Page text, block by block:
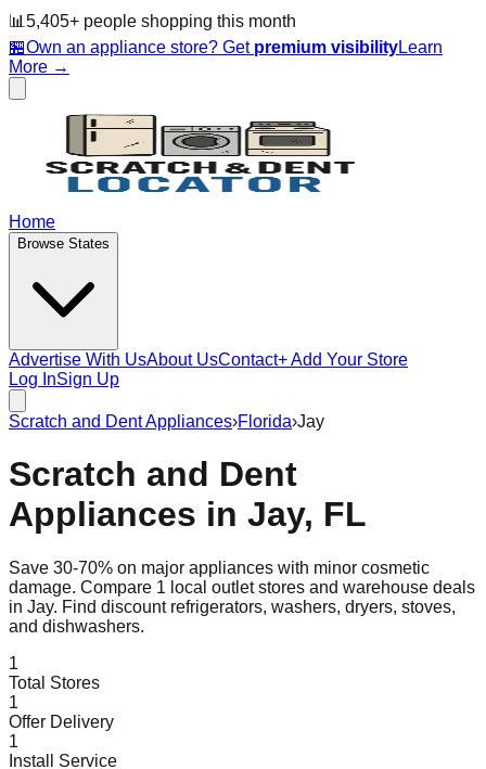
📊 5,405+ people shopping this month
🏪Own an appliance store? Get premium visibilityLearn
More →
Home
Browse States
Advertise With UsAbout UsContact+ Add Your Store
Log InSign Up
Scratch and Dent Appliances›Florida›Jay
Scratch and Dent
Appliances in Jay, FL
Save 30-70% on major appliances with minor cosmetic
damage. Compare 1 local outlet stores and warehouse deals
in Jay. Find discount refrigerators, washers, dryers, stoves,
and dishwashers.
1
Total Stores
1
Offer Delivery
1
Install Service